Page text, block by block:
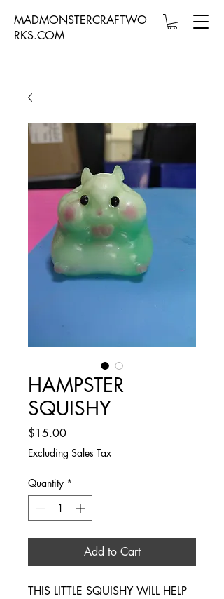
MADMONSTERCRAFTWO
RKS.COM
HAMPSTER
SQUISHY
$15.00Price
Excluding Sales Tax
Quantity *
Add to Cart
THIS LITTLE SQUISHY WILL HELP